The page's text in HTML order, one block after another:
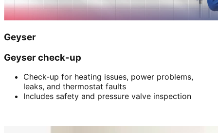
Geyser
Geyser check-up
Check-up for heating issues, power problems,
leaks, and thermostat faults
Includes safety and pressure valve inspection